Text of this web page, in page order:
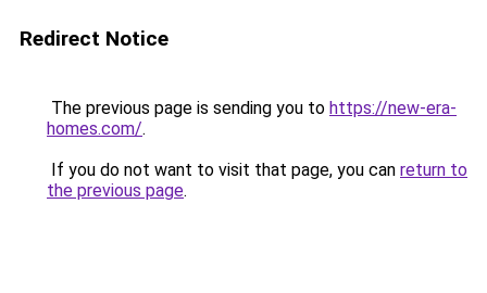
Redirect Notice
The previous page is sending you to https://new-era-
homes.com/.
If you do not want to visit that page, you can return to
the previous page.